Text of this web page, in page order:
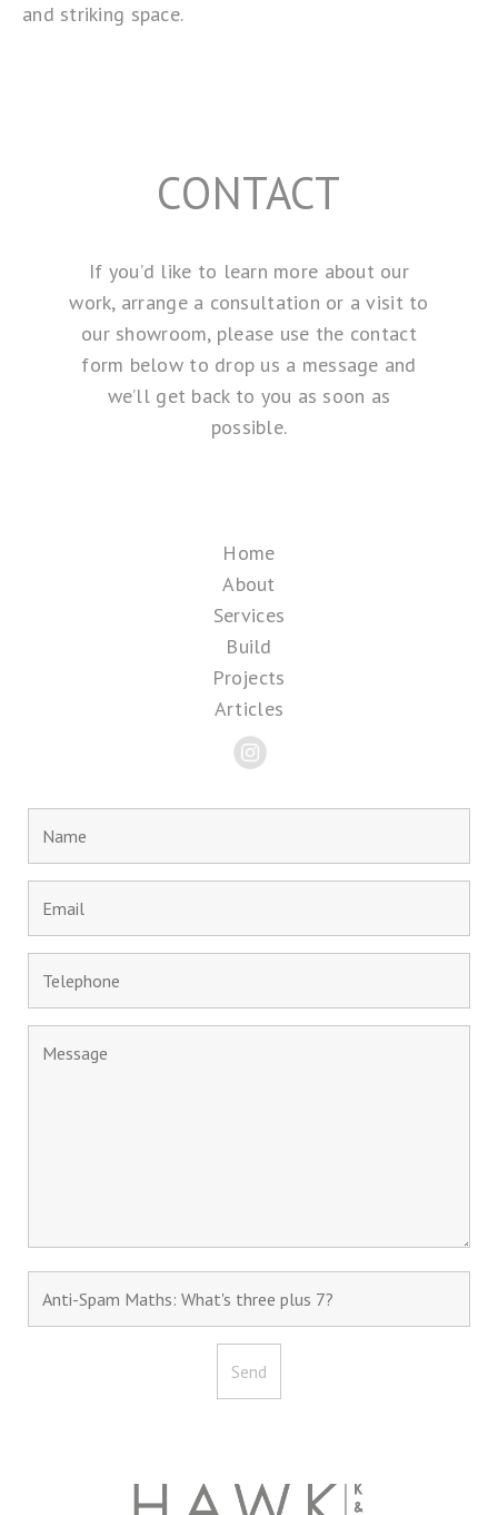
and striking space.
CONTACT
If you’d like to learn more about our
work, arrange a consultation or a visit to
our showroom, please use the contact
form below to drop us a message and
we’ll get back to you as soon as
possible.
Home
About
Services
Build
Projects
Articles